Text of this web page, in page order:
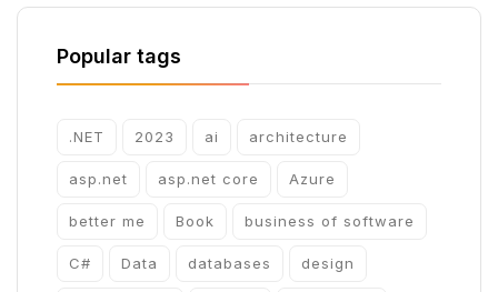
Popular tags
.NET 2023 ai architecture
asp.net asp.net core Azure
better me Book business of software
C# Data databases design